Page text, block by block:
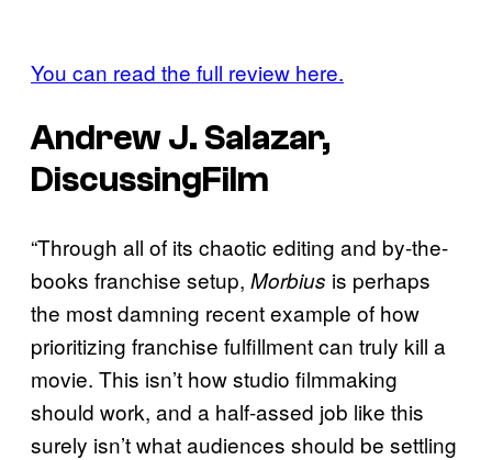
You can read the full review here.
Andrew J. Salazar,
DiscussingFilm
“Through all of its chaotic editing and by-the-
books franchise setup, Morbius is perhaps
the most damning recent example of how
prioritizing franchise fulfillment can truly kill a
movie. This isn’t how studio filmmaking
should work, and a half-assed job like this
surely isn’t what audiences should be settling